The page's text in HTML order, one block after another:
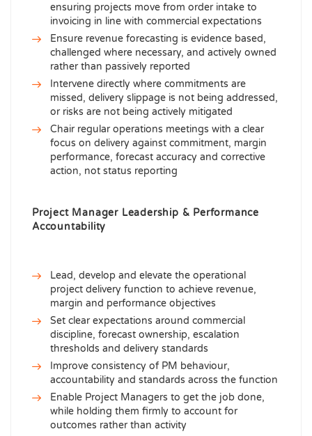
ensuring projects move from order intake to
invoicing in line with commercial expectations
Ensure revenue forecasting is evidence based,
challenged where necessary, and actively owned
rather than passively reported
Intervene directly where commitments are
missed, delivery slippage is not being addressed,
or risks are not being actively mitigated
Chair regular operations meetings with a clear
focus on delivery against commitment, margin
performance, forecast accuracy and corrective
action, not status reporting
Project Manager Leadership & Performance
Accountability
Lead, develop and elevate the operational
project delivery function to achieve revenue,
margin and performance objectives
Set clear expectations around commercial
discipline, forecast ownership, escalation
thresholds and delivery standards
Improve consistency of PM behaviour,
accountability and standards across the function
Enable Project Managers to get the job done,
while holding them firmly to account for
outcomes rather than activity